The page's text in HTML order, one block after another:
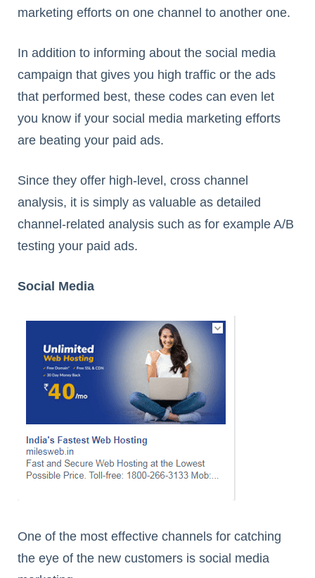
marketing efforts on one channel to another one.
In addition to informing about the social media
campaign that gives you high traffic or the ads
that performed best, these codes can even let
you know if your social media marketing efforts
are beating your paid ads.
Since they offer high-level, cross channel
analysis, it is simply as valuable as detailed
channel-related analysis such as for example A/B
testing your paid ads.
Social Media
One of the most effective channels for catching
the eye of the new customers is social media